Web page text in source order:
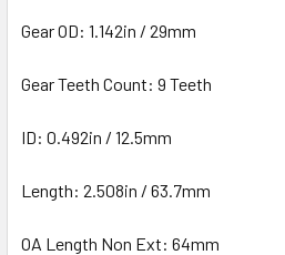
Gear OD: 1.142in / 29mm
Gear Teeth Count: 9 Teeth
ID: 0.492in / 12.5mm
Length: 2.508in / 63.7mm
OA Length Non Ext: 64mm